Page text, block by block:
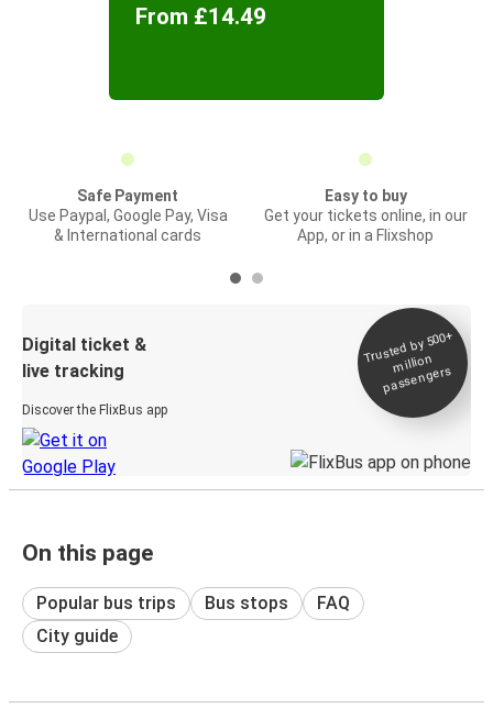
From £14.49
Safe Payment
Use Paypal, Google Pay, Visa
& International cards
Easy to buy
Get your tickets online, in our
App, or in a Flixshop
Digital ticket &
live tracking
Discover the FlixBus app
Trusted by 500+
million
passengers
On this page
Popular bus trips Bus stops
FAQ
City guide